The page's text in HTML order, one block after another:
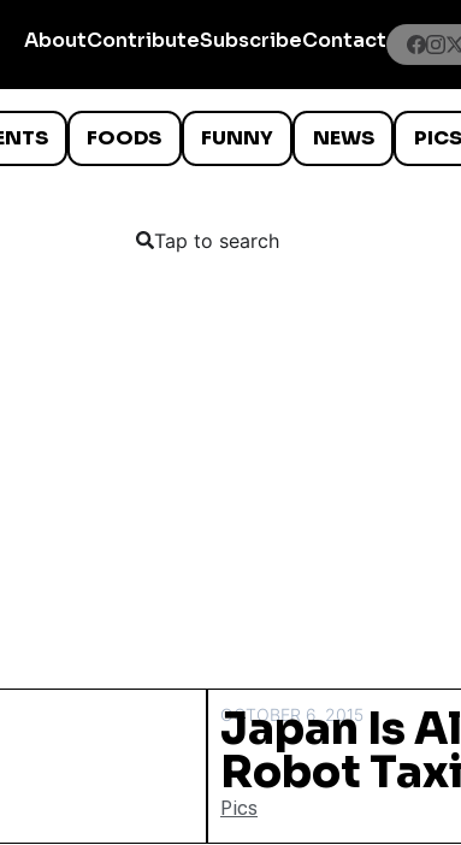
AboutContributeSubscribeContact
FOODS FUNNY NEWS PICS
Tap to search
OCTOBER 6, 2015
Japan Is
Robot
Pics